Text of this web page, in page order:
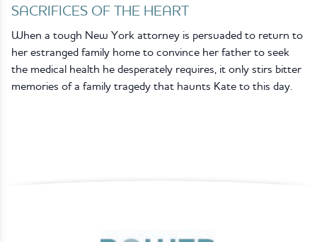
SACRIFICES OF THE HEART
When a tough New York attorney is persuaded to return to
her estranged family home to convince her father to seek
the medical health he desperately requires, it only stirs bitter
memories of a family tragedy that haunts Kate to this day.